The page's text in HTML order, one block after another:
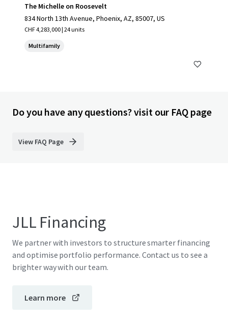
The Michelle on Roosevelt
834 North 13th Avenue, Phoenix, AZ, 85007, US
CHF 4,283,000 | 24 units
Multifamily
Do you have any questions? visit our FAQ page
View FAQ Page
JLL Financing
We partner with investors to structure smarter financing
and optimise portfolio performance. Contact us to see a
brighter way with our team.
Learn more